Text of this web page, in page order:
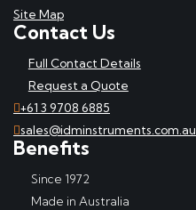
Site Map
Contact Us
Full Contact Details
Request a Quote
+61 3 9708 6885
sales@idminstruments.com.au
Benefits
Since 1972
Made in Australia